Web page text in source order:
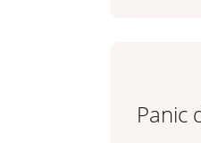
Panic